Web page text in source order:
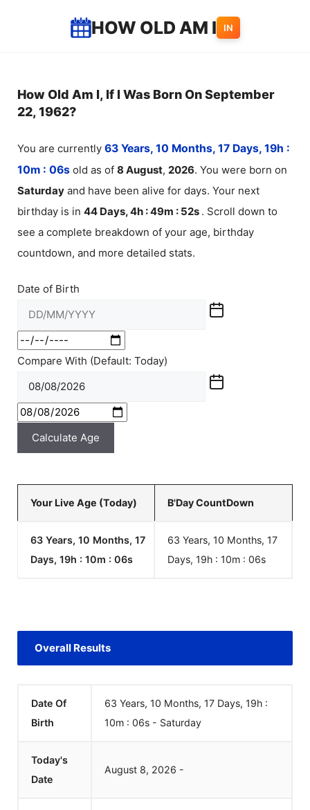
HOW OLD AM I IN
How Old Am I, If I Was Born On September
22, 1962?
You are currently 63 Years, 10 Months, 17 Days, 19h :
10m : 06s old as of 8 August, 2026. You were born on
Saturday and have been alive for days. Your next
birthday is in 44 Days, 4h : 49m : 52s . Scroll down to
see a complete breakdown of your age, birthday
countdown, and more detailed stats.
Date of Birth
Compare With (Default: Today)
Calculate Age
Your Live Age (Today) B'Day CountDown
63 Years, 10 Months, 17
Days, 19h : 10m : 06s
63 Years, 10 Months, 17
Days, 19h : 10m : 06s
Overall Results
Date Of
Birth
63 Years, 10 Months, 17 Days, 19h :
10m : 06s - Saturday
Today's
Date
August 8, 2026 -